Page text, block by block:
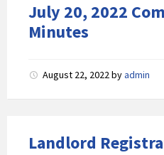
July 20, 2022
Minutes
August 22, 2022byadmin
Landlord